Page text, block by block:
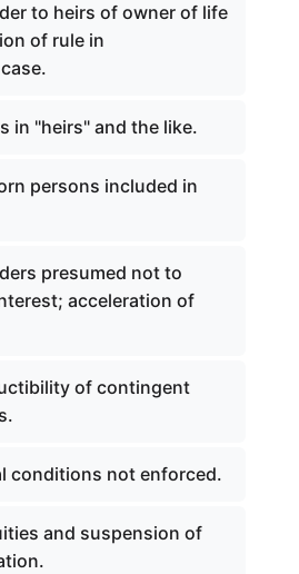
to heirs of owner of life
of rule in
in "heirs" and the like.
persons included in
presumed not to
acceleration of
of contingent
conditions not enforced.
and suspension of